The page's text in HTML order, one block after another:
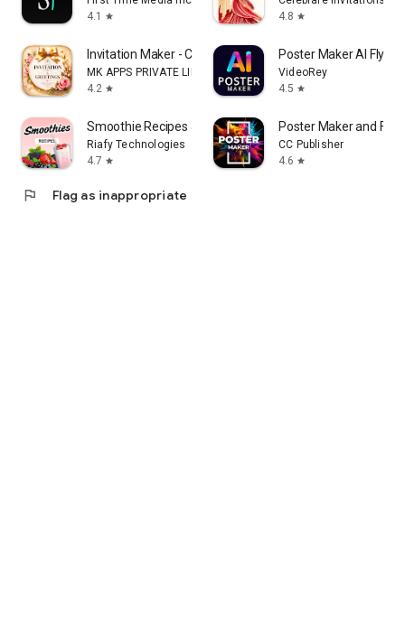
4.1
star
4.8 star
Invitation Maker - Card Design
MK APPS PRIVATE LIMITED
4.2 star
Poster Maker AI Flyer
VideoRey
4.5 star
Smoothie Recipes & Meal Plan
Riafy Technologies
4.7 star
Poster Maker and
CC Publisher
4.6 star
flag Flag as inappropriate